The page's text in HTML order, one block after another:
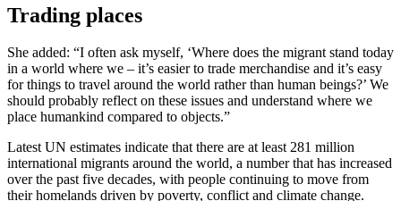
Trading places
She added: “I often ask myself, ‘Where does the migrant stand today
in a world where we – it’s easier to trade merchandise and it’s easy
for things to travel around the world rather than human beings?’ We
should probably reflect on these issues and understand where we
place humankind compared to objects.”
Latest UN estimates indicate that there are at least 281 million
international migrants around the world, a number that has increased
over the past five decades, with people continuing to move from
their homelands driven by poverty, conflict and climate change.